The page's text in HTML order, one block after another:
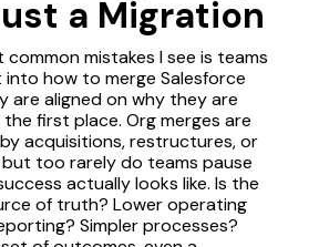
a Migration
mistakes I see is teams
how to merge Salesforce
are aligned on why they are
first place. Org merges are
acquisitions, restructures, or
too rarely do teams pause
actually looks like. Is the
of truth? Lower operating
Simpler processes?